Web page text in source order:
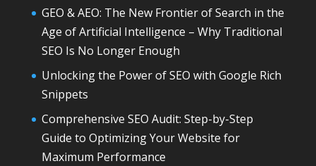
GEO & AEO: The New Frontier of Search in the
Age of Artificial Intelligence – Why Traditional
SEO Is No Longer Enough
Unlocking the Power of SEO with Google Rich
Snippets
Comprehensive SEO Audit: Step-by-Step
Guide to Optimizing Your Website for
Maximum Performance